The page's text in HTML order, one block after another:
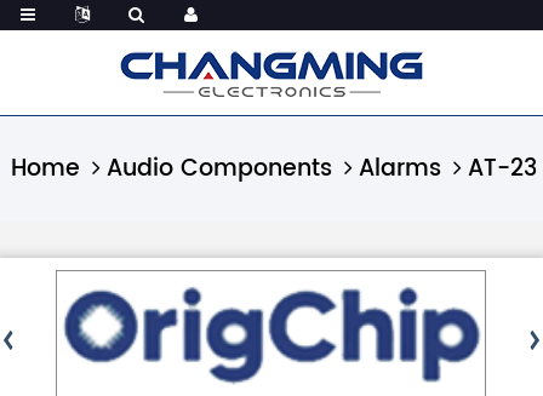
Home Audio Components Alarms AT-23